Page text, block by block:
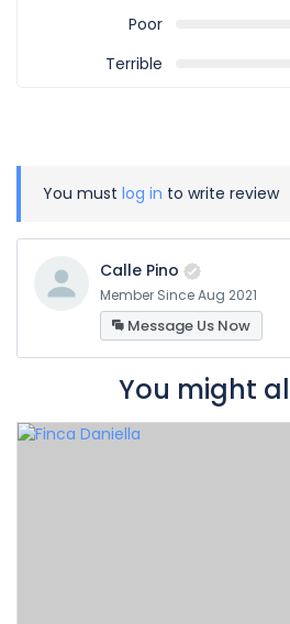
Poor
Terrible
You must log in to write review
Calle Pino
Member Since Aug 2021
Message Us Now
You might